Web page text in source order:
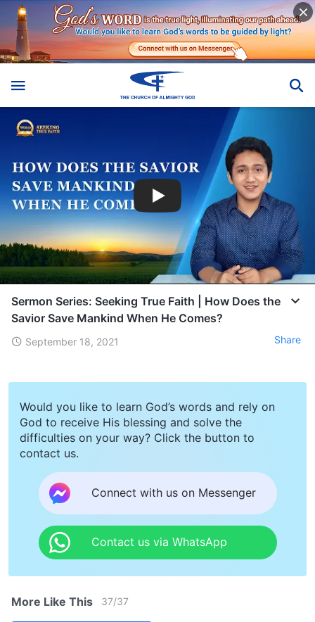
Sermon Series: Seeking True Faith | How Does the
Savior Save Mankind When He Comes?
September 18, 2021 Share
Would you like to learn God’s words and rely on
God to receive His blessing and solve the
difficulties on your way? Click the button to
contact us.
Connect with us on Messenger
Contact us via WhatsApp
More Like This 37/37